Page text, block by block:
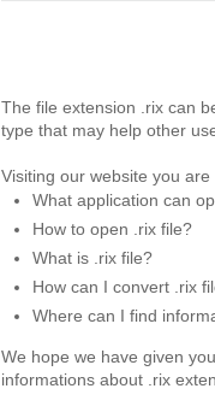
The file extension .rix can
type that may help other
Visiting our website you
What application can
How to open .rix file?
What is .rix file?
How can I convert .rix
Where can I find
We hope we have given
informations about .rix